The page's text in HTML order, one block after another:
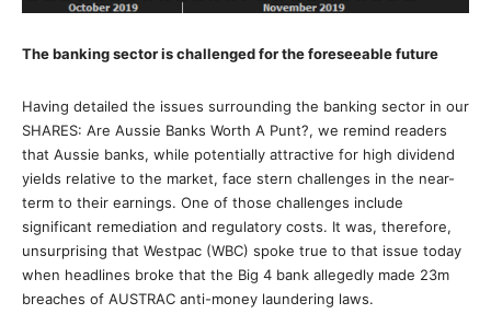
The banking sector is challenged for the foreseeable future
Having detailed the issues surrounding the banking sector in our
SHARES: Are Aussie Banks Worth A Punt?, we remind readers
that Aussie banks, while potentially attractive for high dividend
yields relative to the market, face stern challenges in the near-
term to their earnings. One of those challenges include
significant remediation and regulatory costs. It was, therefore,
unsurprising that Westpac (WBC) spoke true to that issue today
when headlines broke that the Big 4 bank allegedly made 23m
breaches of AUSTRAC anti-money laundering laws.